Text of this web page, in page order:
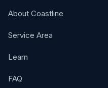
About Coastline
Service Area
Learn
FAQ